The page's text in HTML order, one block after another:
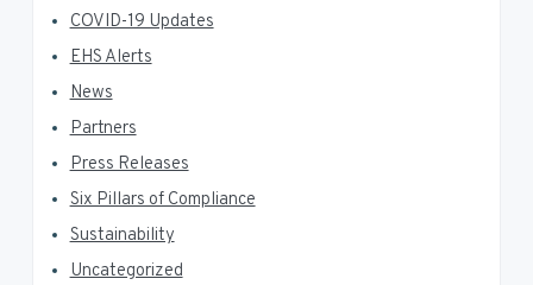
COVID-19 Updates
EHS Alerts
News
Partners
Press Releases
Six Pillars of Compliance
Sustainability
Uncategorized